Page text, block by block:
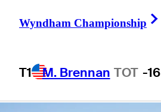
Wyndham Championship
T1 M. Brennan TOT -16